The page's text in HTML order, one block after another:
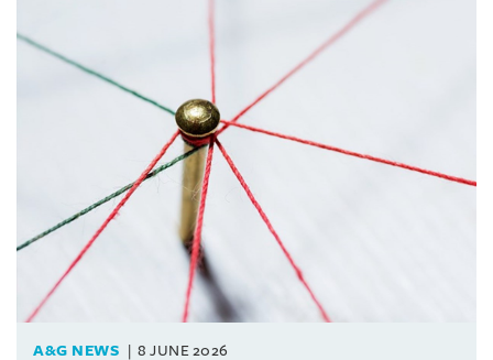
A&G NEWS 8 JUNE 2026